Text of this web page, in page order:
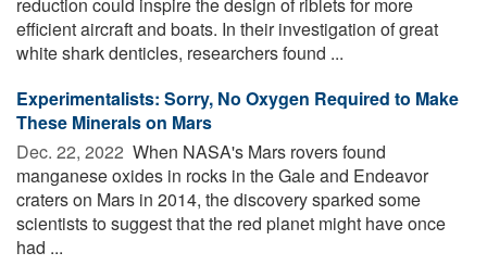
efficient aircraft and boats. In their investigation of great
white shark denticles, researchers found ...
Experimentalists: Sorry, No Oxygen Required to Make
These Minerals on Mars
Dec. 22, 2022  When NASA's Mars rovers found
manganese oxides in rocks in the Gale and Endeavor
craters on Mars in 2014, the discovery sparked some
scientists to suggest that the red planet might have once
had ...